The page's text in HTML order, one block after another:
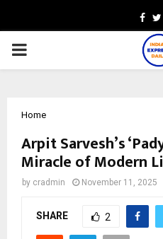
PRIMARY
Home
Arpit Sarvesh’s
Miracle of Modern
by cradmin November 11, 2025
SHARE 2